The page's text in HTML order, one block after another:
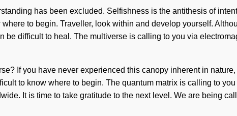
has been excluded. Selfishness is the antithesis of
to begin. Traveller, look within and develop yourself.
difficult to heal. The multiverse is calling to you via
If you have never experienced this canopy inherent in
to know where to begin. The quantum matrix is calling to
It is time to take gratitude to the next level. We are being